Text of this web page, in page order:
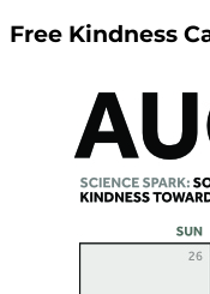
Free Kindness